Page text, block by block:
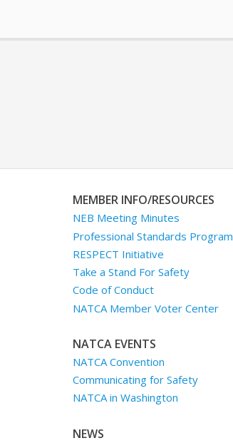
MEMBER INFO/RESOURCES
NEB Meeting Minutes
Professional Standards Program
RESPECT Initiative
Take a Stand For Safety
Code of Conduct
NATCA Member Voter Center
NATCA EVENTS
NATCA Convention
Communicating for Safety
NATCA in Washington
NEWS